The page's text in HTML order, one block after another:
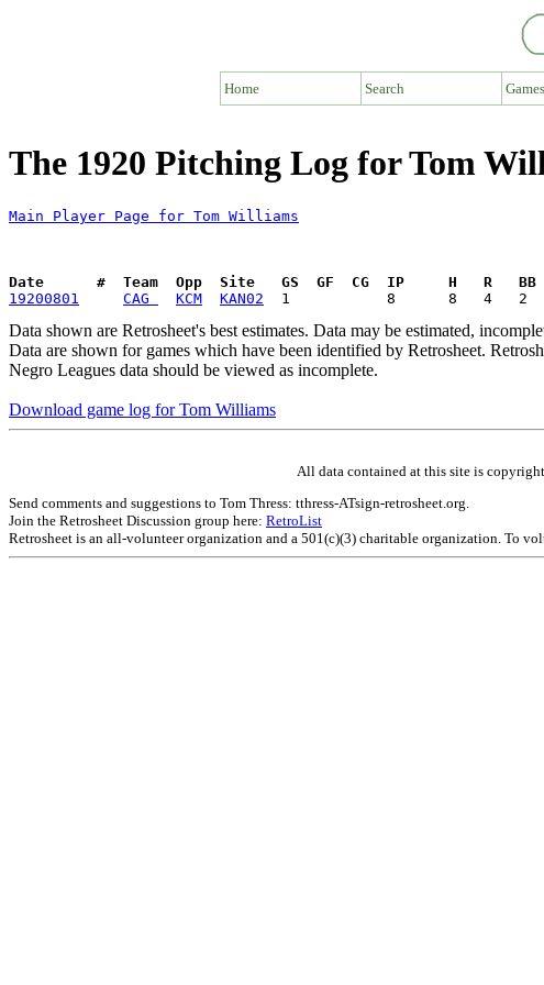
Home Search
The 1920 Pitching Log for Tom
Main Player Page for Tom Williams
Date      #  Team  Opp  Site   GS  GF  CG  IP     H   R   BB
19200801
CAG KCM KAN02
Data shown are Retrosheet's best estimates. Data may be estimated,
Data are shown for games which have been identified by Retrosheet.
Negro Leagues data should be viewed as incomplete.
Download game log for Tom Williams
All data contained at this site is
Send comments and suggestions to Tom Thress: tthress-ATsign-retrosheet.org.
Join the Retrosheet Discussion group here: RetroList
Retrosheet is an all-volunteer organization and a 501(c)(3) charitable organization. To